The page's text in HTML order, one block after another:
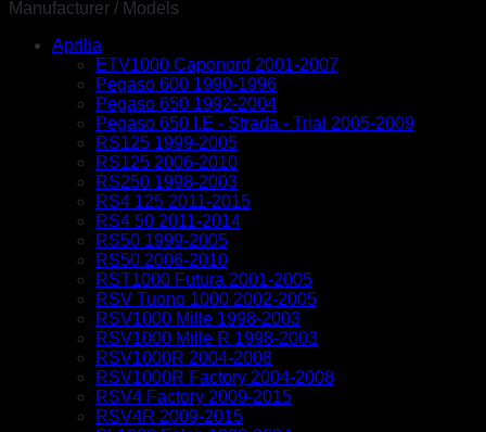
adjuster
quantity
Manufacturer / Models
Aprilia
ETV1000 Caponord 2001-2007
Pegaso 600 1990-1996
Pegaso 650 1992-2004
Pegaso 650 I.E - Strada - Trial 2005-2009
RS125 1999-2005
RS125 2006-2010
RS250 1998-2003
RS4 125 2011-2015
RS4 50 2011-2014
RS50 1999-2005
RS50 2006-2010
RST1000 Futura 2001-2005
RSV Tuono 1000 2002-2005
RSV1000 Mille 1998-2003
RSV1000 Mille R 1998-2003
RSV1000R 2004-2008
RSV1000R Factory 2004-2008
RSV4 Factory 2009-2015
RSV4R 2009-2015